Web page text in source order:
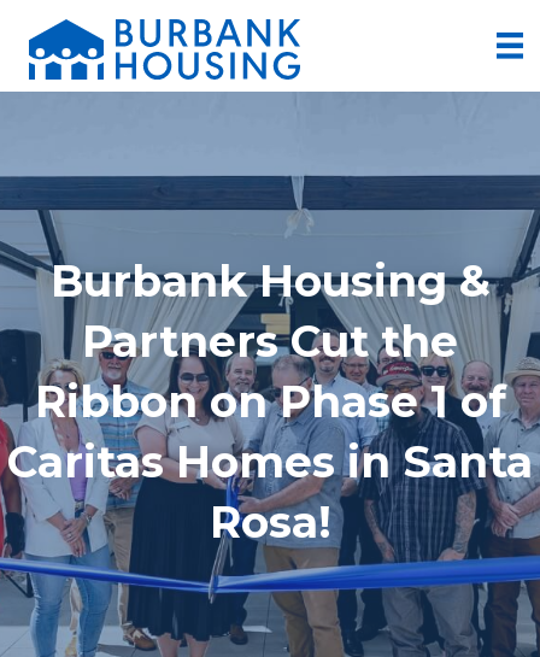
Burbank Housing &
Partners Cut the
Ribbon on Phase 1 of
Caritas Homes in Santa
Rosa!